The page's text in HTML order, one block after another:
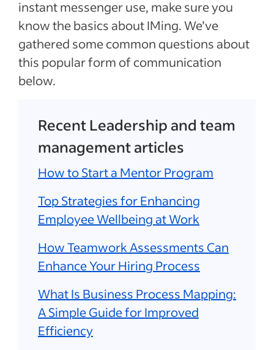
instant messenger use, make sure you
know the basics about IMing. We’ve
gathered some common questions about
this popular form of communication
below.
Recent Leadership and team
management articles
How to Start a Mentor Program
Top Strategies for Enhancing
Employee Wellbeing at Work
How Teamwork Assessments Can
Enhance Your Hiring Process
What Is Business Process Mapping:
A Simple Guide for Improved
Efficiency